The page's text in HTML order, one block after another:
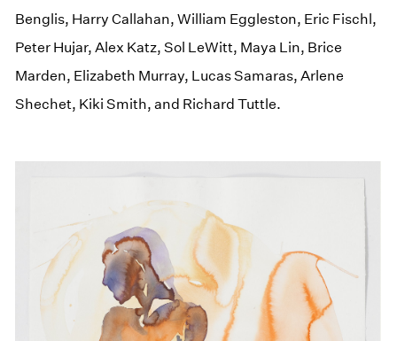
Benglis, Harry Callahan, William Eggleston, Eric Fischl,
Peter Hujar, Alex Katz, Sol LeWitt, Maya Lin, Brice
Marden, Elizabeth Murray, Lucas Samaras, Arlene
Shechet, Kiki Smith, and Richard Tuttle.